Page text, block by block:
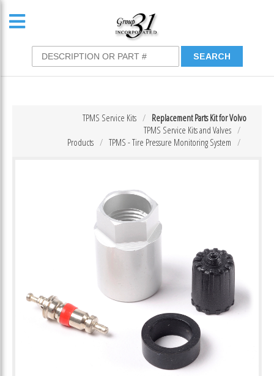
Replacement Parts Kit for Volvo
TPMS Service Kits
TPMS Service Kits and Valves
TPMS - Tire Pressure Monitoring System
Products